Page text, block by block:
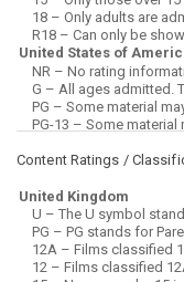
Content Ratings /